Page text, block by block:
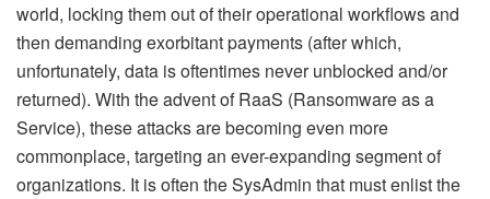
world, locking them out of their operational workflows and
then demanding exorbitant payments (after which,
unfortunately, data is oftentimes never unblocked and/or
returned). With the advent of RaaS (Ransomware as a
Service), these attacks are becoming even more
commonplace, targeting an ever-expanding segment of
organizations. It is often the SysAdmin that must enlist the